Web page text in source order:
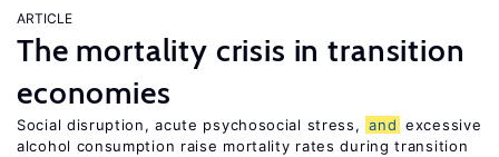
ARTICLE
The mortality crisis in transition
economies
Social disruption, acute psychosocial stress, and excessive
alcohol consumption raise mortality rates during transition